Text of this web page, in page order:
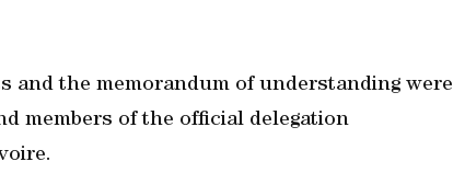
and the memorandum of understanding were
members of the official delegation